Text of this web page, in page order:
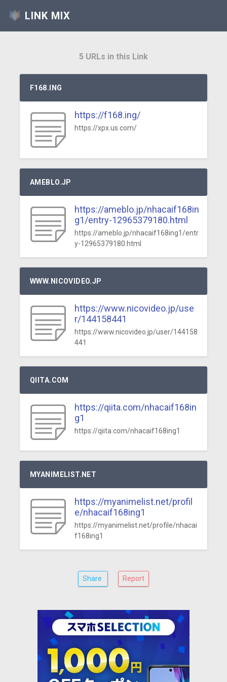
LINK MIX
5 URLs in this Link
F168.ING
https://f168.ing/
https://xpx.us.com/
AMEBLO.JP
https://ameblo.jp/nhacaif168in
g1/entry-12965379180.html
https://ameblo.jp/nhacaif168ing1/entr
y-12965379180.html
WWW.NICOVIDEO.JP
https://www.nicovideo.jp/use
r/144158441
https://www.nicovideo.jp/user/144158
441
QIITA.COM
https://qiita.com/nhacaif168in
g1
https://qiita.com/nhacaif168ing1
MYANIMELIST.NET
https://myanimelist.net/profil
e/nhacaif168ing1
https://myanimelist.net/profile/nhacai
f168ing1
Share Report